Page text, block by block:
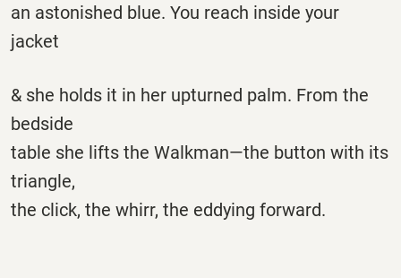
an astonished blue. You reach inside your
jacket
& she holds it in her upturned palm. From the
bedside
table she lifts the Walkman—the button with its
triangle,
the click, the whirr, the eddying forward.